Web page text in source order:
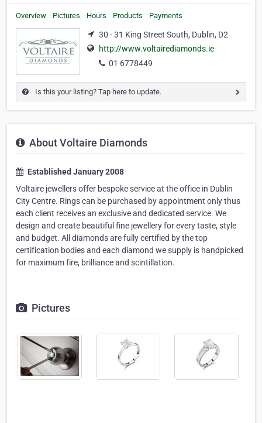
Overview Pictures Hours Products Payments
30 - 31 King Street South, Dublin, D2
http://www.voltairediamonds.ie
01 6778449
Is this your listing? Tap here to update.
About Voltaire Diamonds
Established January 2008
Voltaire jewellers offer bespoke service at the office in Dublin
City Centre. Rings can be purchased by appointment only thus
each client receives an exclusive and dedicated service. We
design and create beautiful fine jewellery for every taste, style
and budget. All diamonds are fully certified by the top
certification bodies and each diamond we supply is handpicked
for maximum fire, brilliance and scintillation.
Pictures